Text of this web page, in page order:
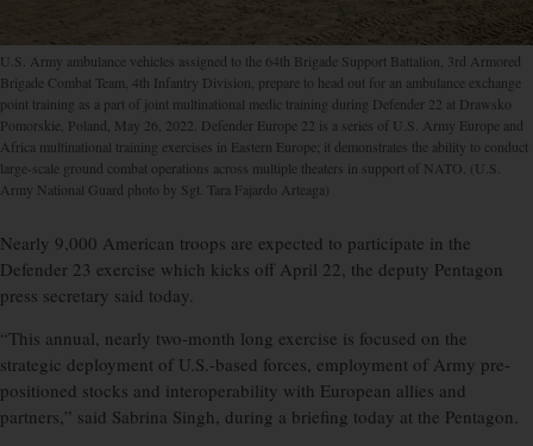
U.S. Army ambulance vehicles assigned to the 64th Brigade Support Battalion, 3rd Armored
Brigade Combat Team, 4th Infantry Division, prepare to head out for an ambulance exchange
point training as a part of joint multinational medic training during Defender 22 at Drawsko
Pomorskie, Poland, May 26, 2022. Defender Europe 22 is a series of U.S. Army Europe and
Africa multinational training exercises in Eastern Europe; it demonstrates the ability to conduct
large-scale ground combat operations across multiple theaters in support of NATO. (U.S.
Army National Guard photo by Sgt. Tara Fajardo Arteaga)
Nearly 9,000 American troops are expected to participate in the
Defender 23 exercise which kicks off April 22, the deputy Pentagon
press secretary said today.
“This annual, nearly two-month long exercise is focused on the
strategic deployment of U.S.-based forces, employment of Army pre-
positioned stocks and interoperability with European allies and
partners,” said Sabrina Singh, during a briefing today at the Pentagon.